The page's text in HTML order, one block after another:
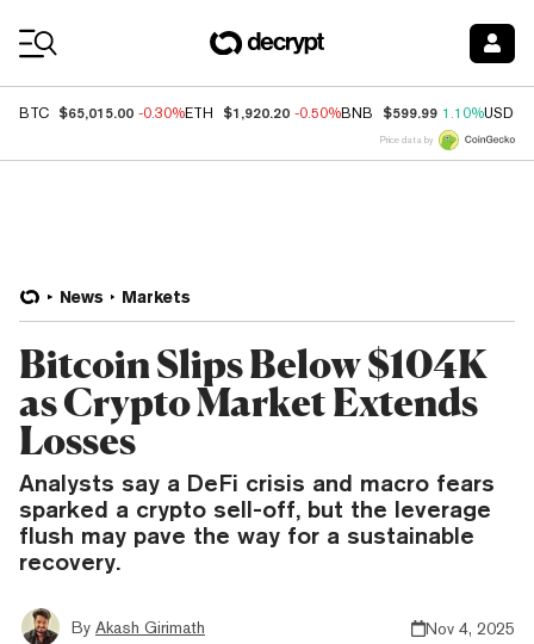
BTC $65,015.00 -0.30%ETH $1,920.20 -0.50%BNB $599.99 1.10%USDC
Price data by
News Markets
Bitcoin Slips Below $104K
as Crypto Market Extends
Losses
Analysts say a DeFi crisis and macro fears
sparked a crypto sell-off, but the leverage
flush may pave the way for a sustainable
recovery.
By Akash Girimath
Nov 4, 2025